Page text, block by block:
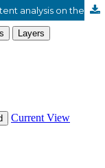
Telling heritage to see the future. A content analysis on the institutional websites of long-running Italian agrifood brands